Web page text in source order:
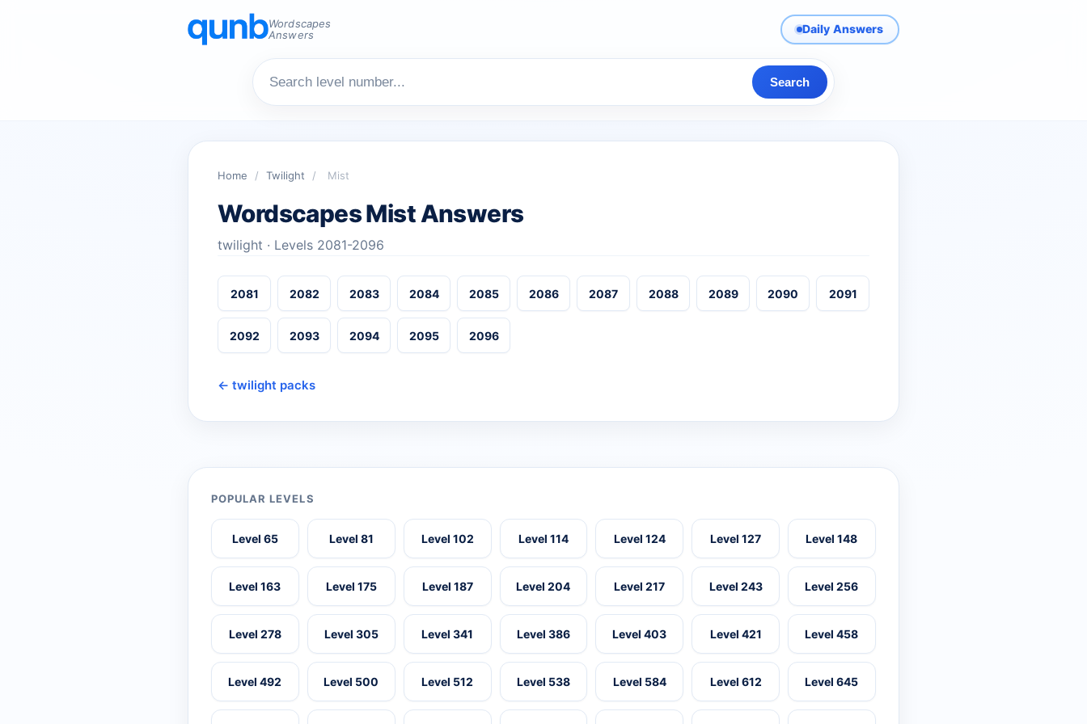
Wordscapes
Answers
Daily Answers
Search
Home / Twilight / Mist
Wordscapes Mist Answers
twilight · Levels 2081-2096
2081 2082 2083 2084 2085 2086 2087 2088 2089 2090 2091
2092 2093 2094 2095 2096
← twilight packs
POPULAR LEVELS
Level 65 Level 81 Level 102 Level 114 Level 124 Level 127 Level 148
Level 163 Level 175 Level 187 Level 204 Level 217 Level 243 Level 256
Level 278 Level 305 Level 341 Level 386 Level 403 Level 421 Level 458
Level 492 Level 500 Level 512 Level 538 Level 584 Level 612 Level 645